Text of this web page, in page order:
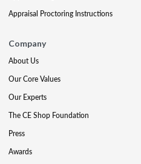
Appraisal Proctoring Instructions
Company
About Us
Our Core Values
Our Experts
The CE Shop Foundation
Press
Awards